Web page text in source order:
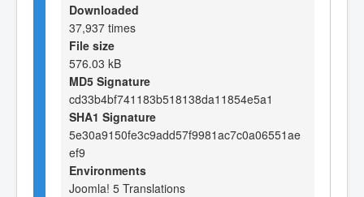
Downloaded
37,937 times
File size
576.03 kB
MD5 Signature
cd33b4bf741183b518138da11854e5a1
SHA1 Signature
5e30a9150fe3c9add57f9981ac7c0a06551ae
ef9
Environments
Joomla! 5 Translations